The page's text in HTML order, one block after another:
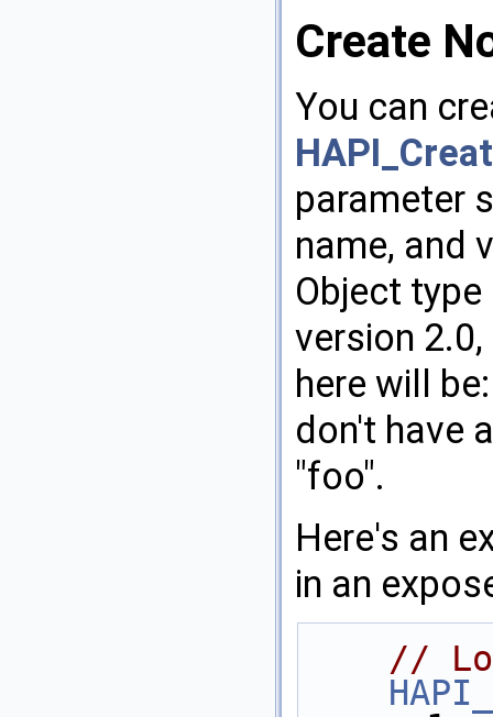
Create
You can
parameter
name, and
Object
version
here will
don't have
"foo".
Here's an
in an
//